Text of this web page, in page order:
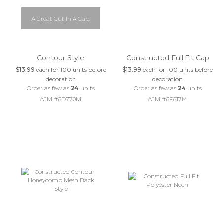
A Great Cut In A Cap.
Contour Style
$13.99 each for 100 units before
decoration
Order as few as 24 units
AJM #6D770M
Constructed Full Fit Cap
$13.99 each for 100 units before
decoration
Order as few as 24 units
AJM #6F617M